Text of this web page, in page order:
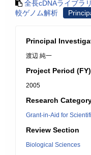
全長cDNAライブラ
較ゲノム解析
Principal
渡辺 純一
Project Period (FY)
2005
Research
Grant-in-Aid for
Review Section
Biological Sciences